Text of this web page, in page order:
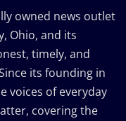
owned news outlet
Ohio, and its
timely, and
its founding in
voices of everyday
covering the